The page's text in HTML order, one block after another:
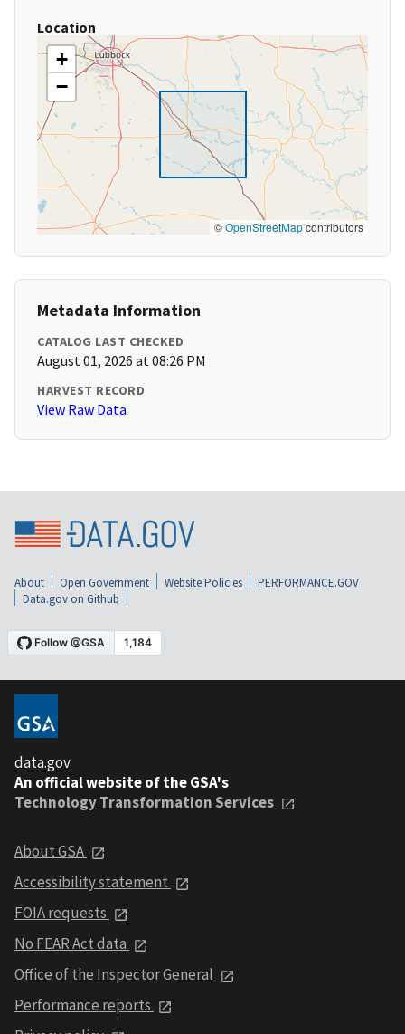
Location
+
−
©OpenStreetMapcontributors
Metadata Information
CATALOG LAST CHECKED
August 01, 2026 at 08:26 PM
HARVEST RECORD
View Raw Data
About Open Government Website Policies
PERFORMANCE.GOV
Data.gov on Github
data.gov
An official website of the GSA's
Technology Transformation Services
About GSA
Accessibility statement
FOIA requests
No FEAR Act data
Office of the Inspector General
Performance reports